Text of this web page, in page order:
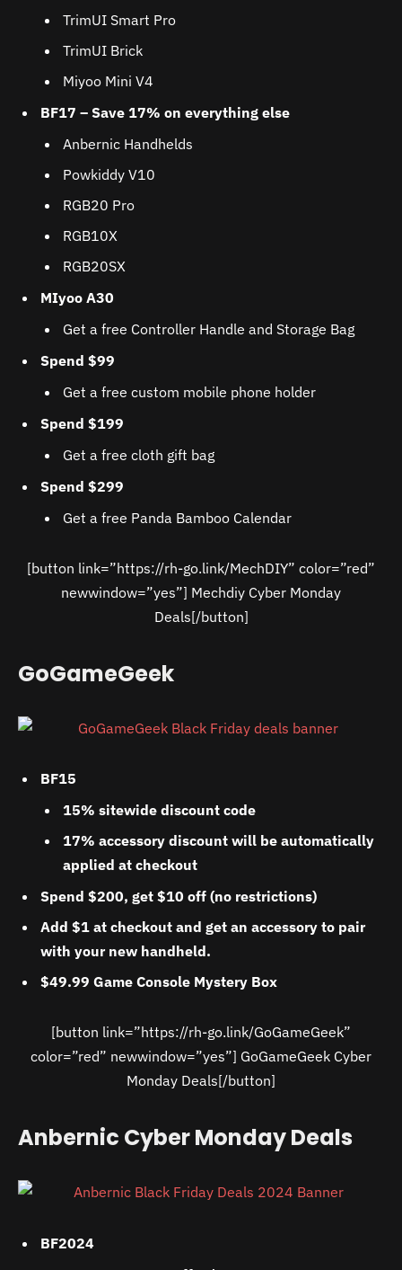
TrimUI Smart Pro
TrimUI Brick
Miyoo Mini V4
BF17 – Save 17% on everything else
Anbernic Handhelds
Powkiddy V10
RGB20 Pro
RGB10X
RGB20SX
MIyoo A30
Get a free Controller Handle and Storage Bag
Spend $99
Get a free custom mobile phone holder
Spend $199
Get a free cloth gift bag
Spend $299
Get a free Panda Bamboo Calendar
[button link=”https://rh-go.link/MechDIY” color=”red”
newwindow=”yes”] Mechdiy Cyber Monday
Deals[/button]
GoGameGeek
BF15
15% sitewide discount code
17% accessory discount will be automatically
applied at checkout
Spend $200, get $10 off (no restrictions)
Add $1 at checkout and get an accessory to pair
with your new handheld.
$49.99 Game Console Mystery Box
[button link=”https://rh-go.link/GoGameGeek”
color=”red” newwindow=”yes”] GoGameGeek Cyber
Monday Deals[/button]
Anbernic Cyber Monday Deals
BF2024